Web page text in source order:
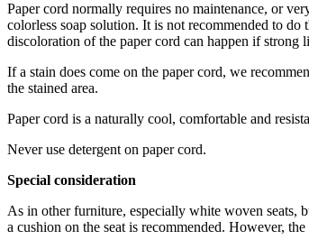
Paper cord normally requires no maintenance, or
colorless soap solution. It is not recommended to
discoloration of the paper cord can happen if
If a stain does come on the paper cord, we
the stained area.
Paper cord is a naturally cool, comfortable and
Never use detergent on paper cord.
Special consideration
As in other furniture, especially white woven seats,
a cushion on the seat is recommended. However,